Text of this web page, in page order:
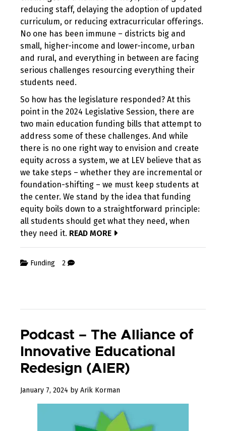
reducing staff, delaying the adoption of updated
curriculum, or reducing extracurricular offerings.
No one has been immune – districts big and
small, higher-income and lower-income, urban
and rural, and everything in between are facing
serious challenges resourcing everything their
students need.
So how has the legislature responded? At this
point in the 2024 Legislative Session, there are
two main education funding bills that attempt to
address some of these challenges. And while
there is no one right way to envision and create
equity across a system, we at LEV believe that as
we take steps – whether they are incremental or
foundation-shifting – we must keep students at
the center. We stand by the idea that funding
equity boils down to a straightforward principle:
all students should get what they need, when
they need it. READ MORE
Funding 2
Podcast – The Alliance of
Innovative Educational
Redesign (AIER)
January 7, 2024 May
by Arik Korman